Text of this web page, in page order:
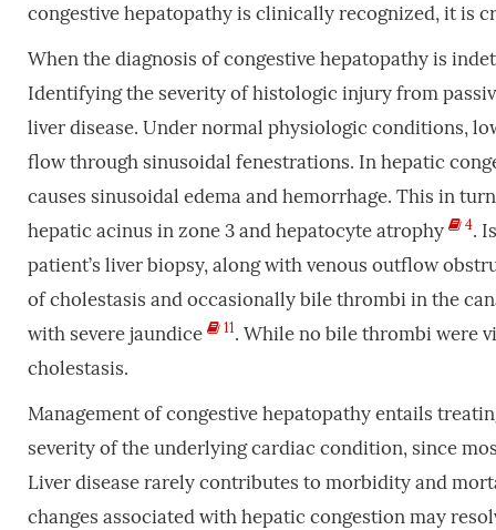
congestive hepatopathy is clinically recognized, it is
When the diagnosis of congestive hepatopathy is
Identifying the severity of histologic injury from
liver disease. Under normal physiologic conditions,
flow through sinusoidal fenestrations. In hepatic
causes sinusoidal edema and hemorrhage. This in
hepatic acinus in zone 3 and hepatocyte atrophy
4.
patient’s liver biopsy, along with venous outflow
of cholestasis and occasionally bile thrombi in the
with severe jaundice
11. While no bile thrombi were
cholestasis.
Management of congestive hepatopathy entails
severity of the underlying cardiac condition, since
Liver disease rarely contributes to morbidity and
changes associated with hepatic congestion may